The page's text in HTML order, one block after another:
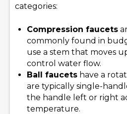
categories:
Compression faucets
commonly found in
use a stem that moves
control water flow.
Ball faucets have a
are typically single-
the handle left or right
temperature.